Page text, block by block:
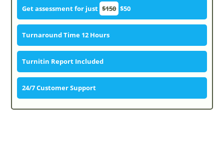
Get assessment for just $150 $50
Turnaround Time 12 Hours
Turnitin Report Included
24/7 Customer Support